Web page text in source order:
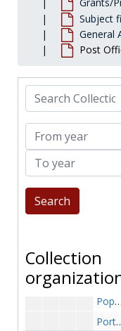
Grants/
Subject
General
Post
Search Collection
From year
To year
Collection
Nursing Education, 1973 January-April
Office of Economic Opportunity, 1964-1969
Office of Economic Opportunity-Correspondence and Miscellaneous, 1965-1971
Off-Shore Oil Drilling, 1968-1970
Oil Import Program, 1969-1970
Page School, 1966-1972
Pollution-Air, 1963-1966
Pollution-Water, 1963-1966
Population Explosion, 1966-1970
Portugal, 1962-1963